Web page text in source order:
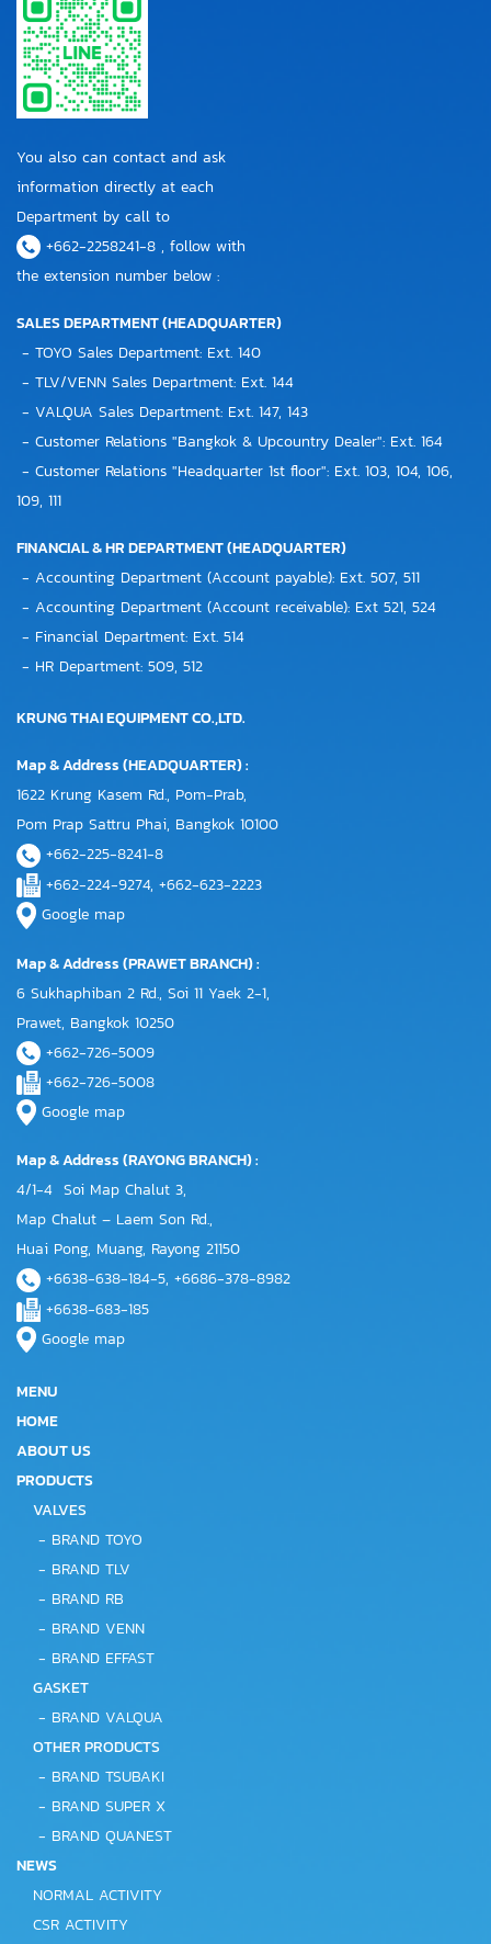
You also can contact and ask
information directly at each
Department by call to
+662-2258241-8 , follow with
the extension number below :
SALES DEPARTMENT (HEADQUARTER)
- TOYO Sales Department: Ext. 140
- TLV/VENN Sales Department: Ext. 144
- VALQUA Sales Department: Ext. 147, 143
- Customer Relations "Bangkok & Upcountry Dealer": Ext. 164
- Customer Relations "Headquarter 1st floor": Ext. 103, 104, 106,
109, 111
FINANCIAL & HR DEPARTMENT (HEADQUARTER)
- Accounting Department (Account payable): Ext. 507, 511
- Accounting Department (Account receivable): Ext 521, 524
- Financial Department: Ext. 514
- HR Department: 509, 512
KRUNG THAI EQUIPMENT CO.,LTD.
Map & Address (HEADQUARTER) :
1622 Krung Kasem Rd., Pom-Prab,
Pom Prap Sattru Phai, Bangkok 10100
+662-225-8241-8
+662-224-9274, +662-623-2223
Google map
Map & Address (PRAWET BRANCH) :
6 Sukhaphiban 2 Rd., Soi 11 Yaek 2-1,
Prawet, Bangkok 10250
+662-726-5009
+662-726-5008
Google map
Map & Address (RAYONG BRANCH) :
4/1-4 Soi Map Chalut 3,
Map Chalut – Laem Son Rd.,
Huai Pong, Muang, Rayong 21150
+6638-638-184-5, +6686-378-8982
+6638-683-185
Google map
MENU
HOME
ABOUT US
PRODUCTS
VALVES
- BRAND TOYO
- BRAND TLV
- BRAND RB
- BRAND VENN
- BRAND EFFAST
GASKET
- BRAND VALQUA
OTHER PRODUCTS
- BRAND TSUBAKI
- BRAND SUPER X
- BRAND QUANEST
NEWS
NORMAL ACTIVITY
CSR ACTIVITY